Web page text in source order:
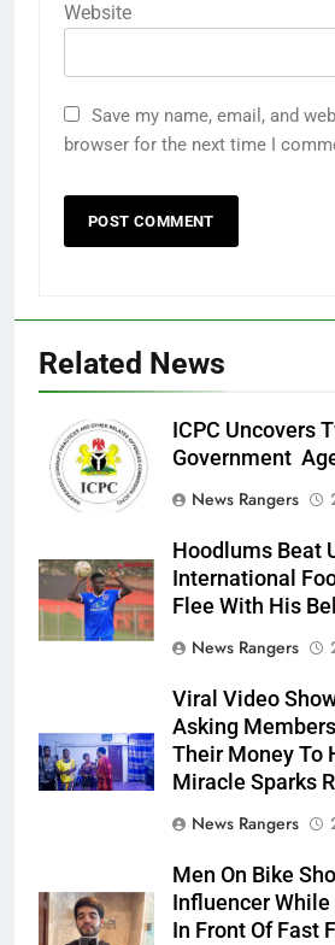
Website
Save my name, email, and
browser for the next time I
Related News
ICPC Uncovers
Government
News Rangers
Hoodlums Beat
International
Flee With His
News Rangers
Viral Video
Asking Members
Their Money To
Miracle Sparks
News Rangers
Men On Bike
Influencer
In Front Of Fast